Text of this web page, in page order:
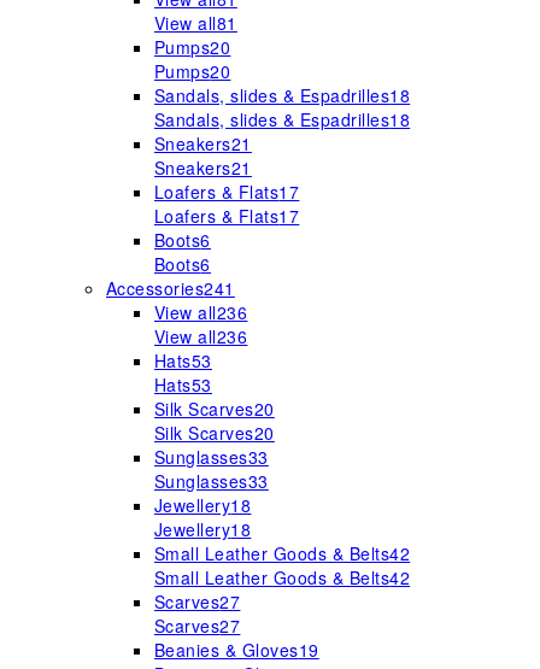
View all81
Pumps20
Pumps20
Sandals, slides & Espadrilles18
Sandals, slides & Espadrilles18
Sneakers21
Sneakers21
Loafers & Flats17
Loafers & Flats17
Boots6
Boots6
Accessories241
View all236
View all236
Hats53
Hats53
Silk Scarves20
Silk Scarves20
Sunglasses33
Sunglasses33
Jewellery18
Jewellery18
Small Leather Goods & Belts42
Small Leather Goods & Belts42
Scarves27
Scarves27
Beanies & Gloves19